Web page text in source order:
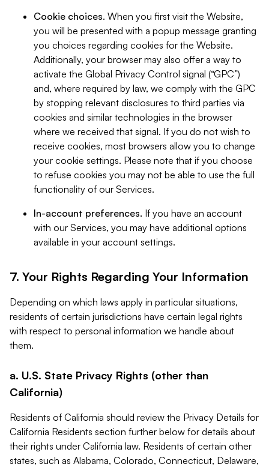
Cookie choices. When you first visit the Website,
you will be presented with a popup message granting
you choices regarding cookies for the Website.
Additionally, your browser may also offer a way to
activate the Global Privacy Control signal (“GPC”)
and, where required by law, we comply with the GPC
by stopping relevant disclosures to third parties via
cookies and similar technologies in the browser
where we received that signal. If you do not wish to
receive cookies, most browsers allow you to change
your cookie settings. Please note that if you choose
to refuse cookies you may not be able to use the full
functionality of our Services.
In-account preferences. If you have an account
with our Services, you may have additional options
available in your account settings.
7. Your Rights Regarding Your Information
Depending on which laws apply in particular situations,
residents of certain jurisdictions have certain legal rights
with respect to personal information we handle about
them.
a. U.S. State Privacy Rights (other than
California)
Residents of California should review the Privacy Details for
California Residents section further below for details about
their rights under California law. Residents of certain other
states, such as Alabama, Colorado, Connecticut, Delaware,